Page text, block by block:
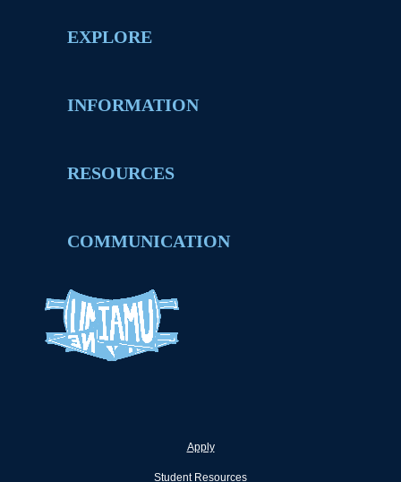
EXPLORE
INFORMATION
RESOURCES
COMMUNICATION
Apply
Student Resources